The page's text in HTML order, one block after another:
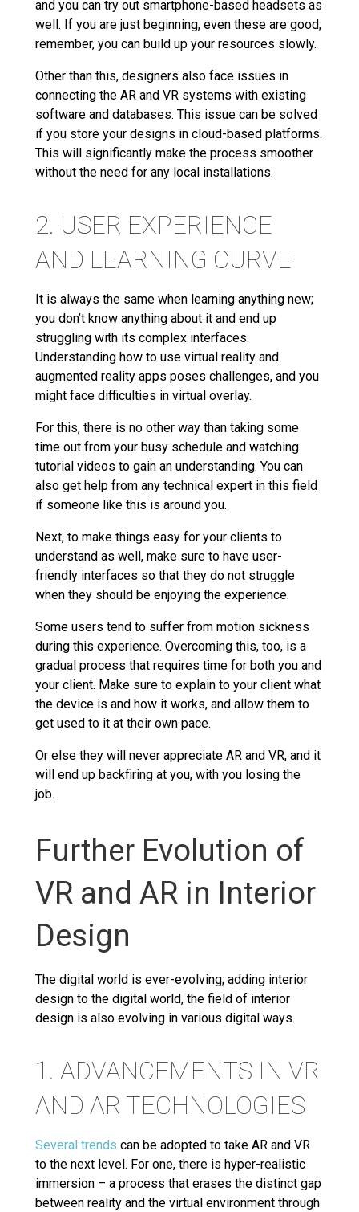
and you can try out smartphone-based headsets as
well. If you are just beginning, even these are good;
remember, you can build up your resources slowly.
Other than this, designers also face issues in
connecting the AR and VR systems with existing
software and databases. This issue can be solved
if you store your designs in cloud-based platforms.
This will significantly make the process smoother
without the need for any local installations.
2. USER EXPERIENCE
AND LEARNING CURVE
It is always the same when learning anything new;
you don’t know anything about it and end up
struggling with its complex interfaces.
Understanding how to use virtual reality and
augmented reality apps poses challenges, and you
might face difficulties in virtual overlay.
For this, there is no other way than taking some
time out from your busy schedule and watching
tutorial videos to gain an understanding. You can
also get help from any technical expert in this field
if someone like this is around you.
Next, to make things easy for your clients to
understand as well, make sure to have user-
friendly interfaces so that they do not struggle
when they should be enjoying the experience.
Some users tend to suffer from motion sickness
during this experience. Overcoming this, too, is a
gradual process that requires time for both you and
your client. Make sure to explain to your client what
the device is and how it works, and allow them to
get used to it at their own pace.
Or else they will never appreciate AR and VR, and it
will end up backfiring at you, with you losing the
job.
Further Evolution of
VR and AR in Interior
Design
The digital world is ever-evolving; adding interior
design to the digital world, the field of interior
design is also evolving in various digital ways.
1. ADVANCEMENTS IN VR
AND AR TECHNOLOGIES
Several trends can be adopted to take AR and VR
to the next level. For one, there is hyper-realistic
immersion – a process that erases the distinct gap
between reality and the virtual environment through